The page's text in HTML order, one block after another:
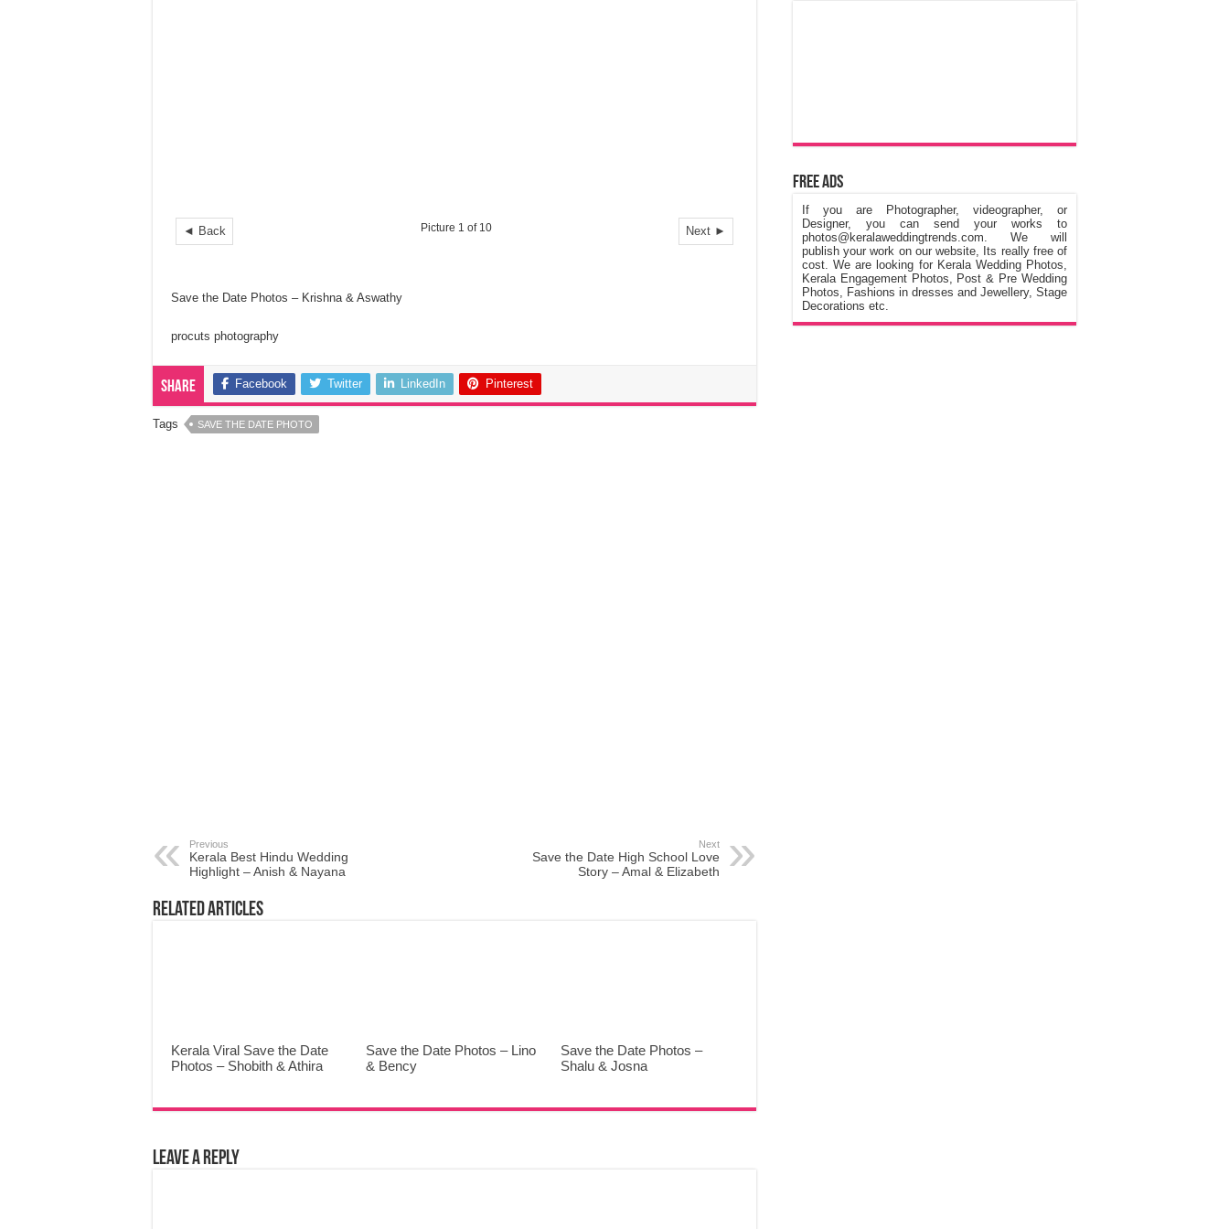
◄ Back Next ►
Picture 1 of 10
Save the Date Photos – Krishna & Aswathy
procuts photography
Share Facebook Twitter LinkedIn Pinterest
Tags SAVE THE DATE PHOTO
Previous
Kerala Best Hindu Wedding
Highlight – Anish & Nayana
Next
Save the Date High School Love
Story – Amal & Elizabeth
Related Articles
Kerala Viral Save the Date
Photos – Shobith & Athira
Save the Date Photos – Lino
& Bency
Save the Date Photos –
Shalu & Josna
Leave a Reply
Free Ads
If you are Photographer, videographer, or
Designer, you can send your works to
photos@keralaweddingtrends.com. We will
publish your work on our website, Its really free of
cost. We are looking for Kerala Wedding Photos,
Kerala Engagement Photos, Post & Pre Wedding
Photos, Fashions in dresses and Jewellery, Stage
Decorations etc.